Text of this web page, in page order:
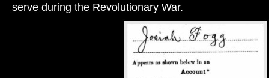
serve during the Revolutionary War.